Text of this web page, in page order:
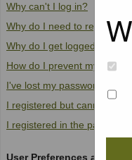
Why can't I log in?
Why do I need to register at
Why do I get logged off
How do I prevent my
I've lost my password!
I registered but cannot log in!
I registered in the past but
User Preferences and